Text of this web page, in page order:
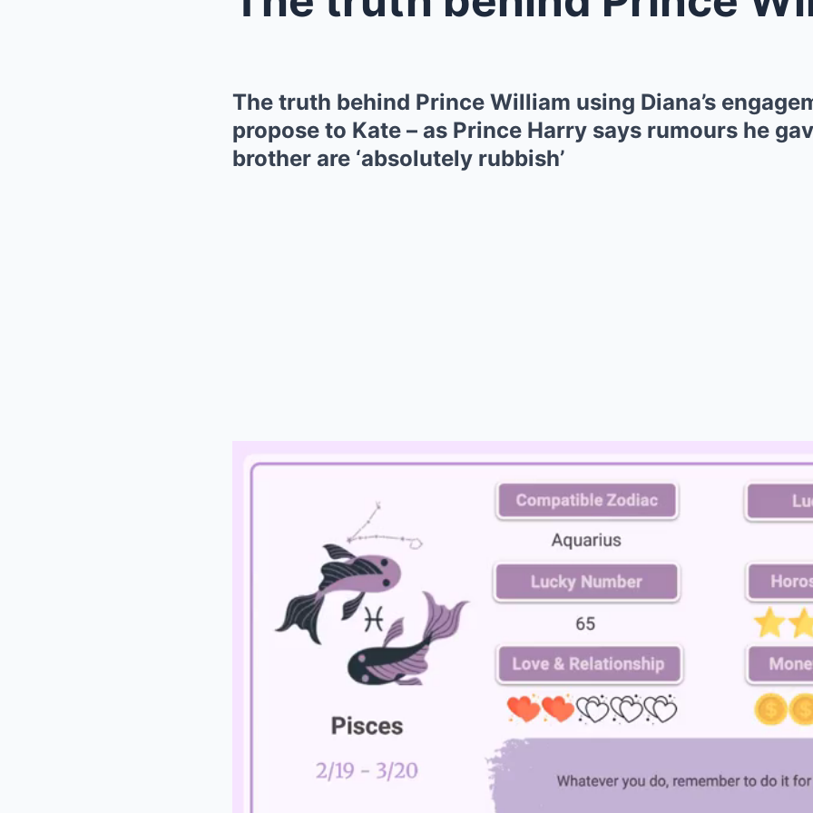
The truth behind Prince William using Diana’s
propose to Kate – as Prince Harry says rumours he
brother are ‘absolutely rubbish’